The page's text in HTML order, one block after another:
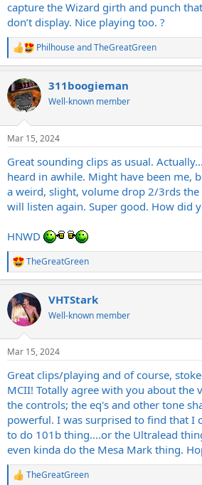
capture the Wizard girth and punch
don’t display. Nice playing too. ?
R
e
c
t
i
s
PhilhouseandTheGreatGreen
311boogieman
Well-known member
Mar 15, 2024
Great sounding clips as usual.
heard in awhile. Might have been me,
a weird, slight, volume drop 2/3rds
will listen again. Super good. How did
HNWD
R
e
c
t
i
n
s
TheGreatGreen
VHTStark
Well-known member
Mar 15, 2024
Great clips/playing and of course,
MCII! Totally agree with you about the
the controls; the eq's and other tone
powerful. I was surprised to find that I
to do 101b thing....or the Ultralead
even kinda do the Mesa Mark thing.
R
TheGreatGreen